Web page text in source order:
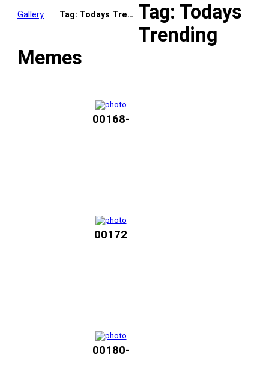
Gallery Tag: Todays Tre… Tag: Todays
Trending
Memes
00168-
00172
00180-